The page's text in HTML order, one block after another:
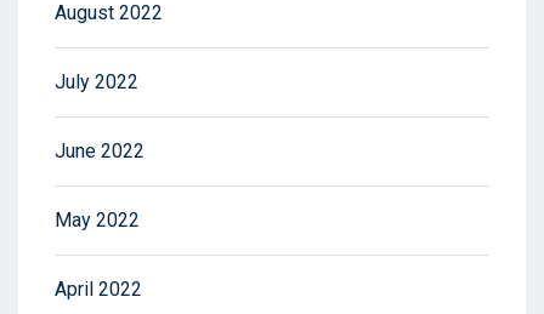
August 2022
July 2022
June 2022
May 2022
April 2022